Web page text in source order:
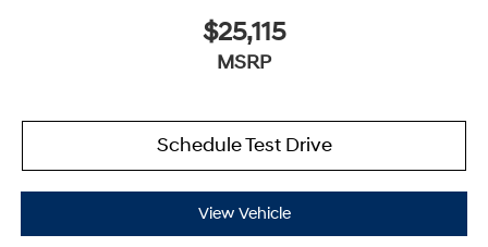
$25,115
MSRP
Schedule Test Drive
View Vehicle